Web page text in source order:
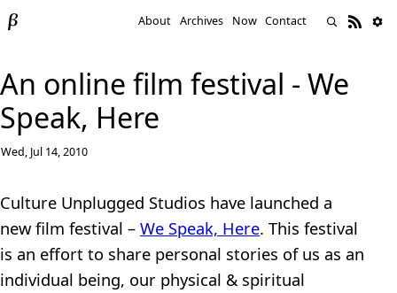
About Archives Now Contact
An online film festival - We
Speak, Here
Wed, Jul 14, 2010
Culture Unplugged Studios have launched a
new film festival – We Speak, Here. This festival
is an effort to share personal stories of us as an
individual being, our physical & spiritual